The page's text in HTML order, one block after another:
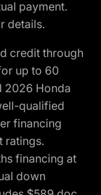
payment.
details.
credit through
up to 60
2026 Honda
qualified
financing
ratings.
financing at
down